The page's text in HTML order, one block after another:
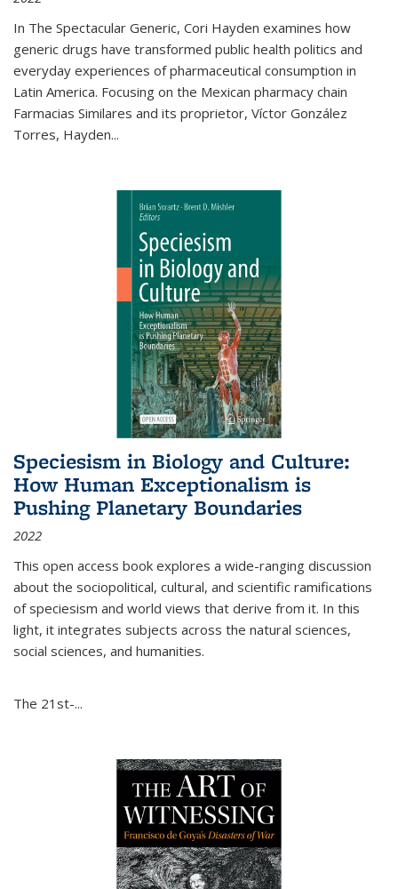
In The Spectacular Generic, Cori Hayden examines how
generic drugs have transformed public health politics and
everyday experiences of pharmaceutical consumption in
Latin America. Focusing on the Mexican pharmacy chain
Farmacias Similares and its proprietor, Víctor González
Torres, Hayden...
Speciesism in Biology and Culture:
How Human Exceptionalism is
Pushing Planetary Boundaries
2022
This open access book explores a wide-ranging discussion
about the sociopolitical, cultural, and scientific ramifications
of speciesism and world views that derive from it. In this
light, it integrates subjects across the natural sciences,
social sciences, and humanities.
The 21st-...